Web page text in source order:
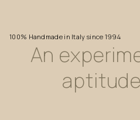
100% Handmade in Italy since 1994
An
aptitude